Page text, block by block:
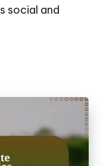
social and